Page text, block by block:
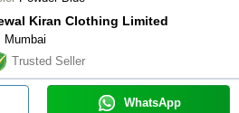
Kiran Clothing Limited
Mumbai
Trusted Seller
WhatsApp